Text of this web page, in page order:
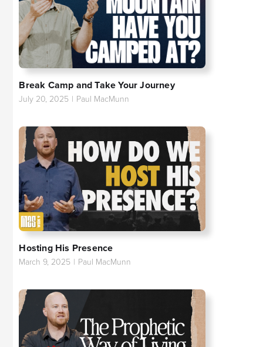
Break Camp and Take Your Journey
July 20, 2025 | Paul MacMunn
Hosting His Presence
March 9, 2025 | Paul MacMunn